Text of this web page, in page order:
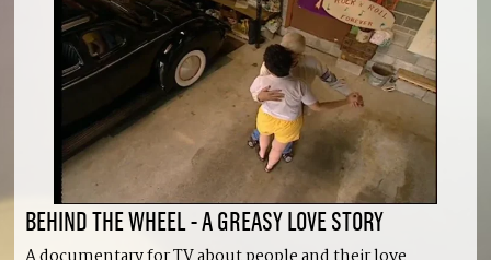
BEHIND THE WHEEL - A GREASY LOVE STORY